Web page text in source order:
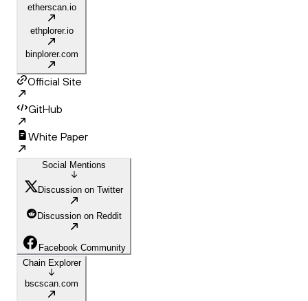
etherscan.io
ethplorer.io
binplorer.com
Official Site
GitHub
White Paper
Social Mentions
Discussion on Twitter
Discussion on Reddit
Facebook Community
Chain Explorer
bscscan.com